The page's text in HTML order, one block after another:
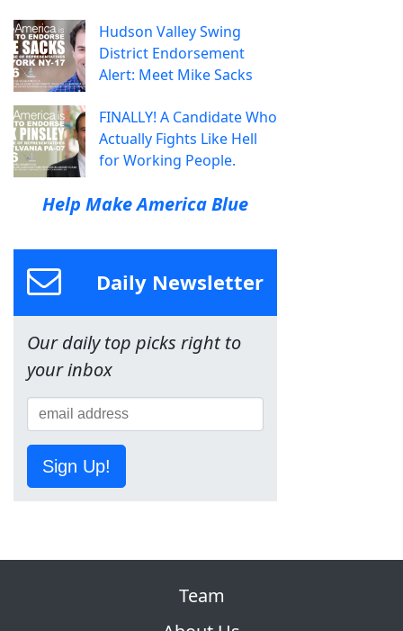
Hudson Valley Swing
District Endorsement
Alert: Meet Mike Sacks
FINALLY! A Candidate Who
Actually Fights Like Hell
for Working People.
Help Make America Blue
Daily Newsletter
Our daily top picks right to
your inbox
Sign Up!
Team